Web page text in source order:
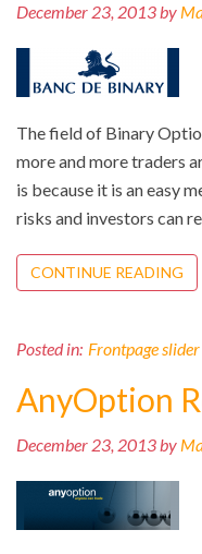
December 23, 2013 by
The field of Binary
more and more traders
is because it is an easy
risks and investors can
CONTINUE READING
Posted in: Frontpage slider
AnyOption
December 23, 2013 by